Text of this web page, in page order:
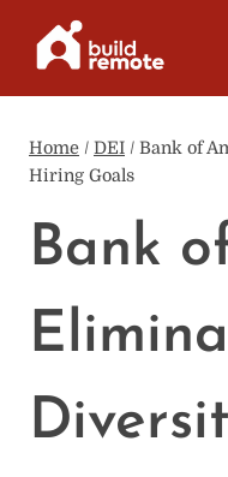
Home / DEI / Bank of
Hiring Goals
Bank